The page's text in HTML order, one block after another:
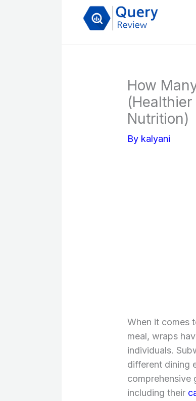
How
Nutrition)
By kalyani
When it comes
meal, wraps
individuals.
different dining
comprehensive
including their